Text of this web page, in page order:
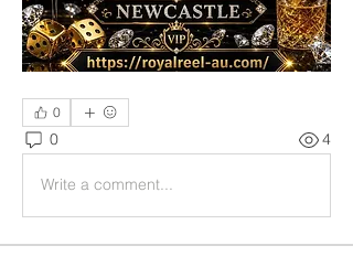
0
0 4
Write a comment...